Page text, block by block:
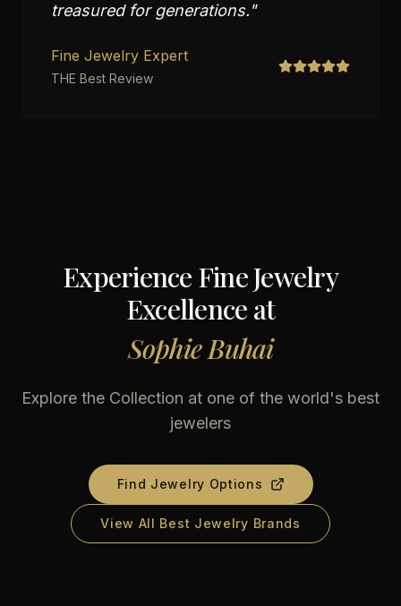
treasured for generations."
Fine Jewelry Expert
THE Best Review
Experience Fine Jewelry
Excellence at
Sophie Buhai
Explore the Collection at one of the world's best
jewelers
Find Jewelry Options
View All Best Jewelry Brands